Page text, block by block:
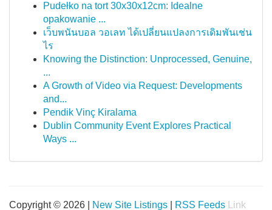
Pudełko na tort 30x30x12cm: Idealne
opakowanie ...
เว็บพนันบอล วอเลท ได้เปลี่ยนแปลงการเดิมพันเช่น
ไร
Knowing the Distinction: Unprocessed, Genuine,
...
A Growth of Video via Request: Developments
and...
Pendik Vinç Kiralama
Dublin Community Event Explores Practical
Ways ...
Copyright © 2026 | New Site Listings RSS Feeds Link